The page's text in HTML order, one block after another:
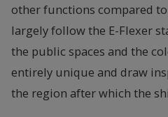
other functions compared
largely follow the E-Flexer
the public spaces and the
entirely unique and draw
the region after which the